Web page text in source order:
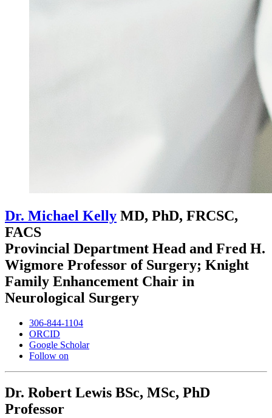
Dr. Michael Kelly MD, PhD, FRCSC,
FACS
Provincial Department Head and Fred H.
Wigmore Professor of Surgery; Knight
Family Enhancement Chair in
Neurological Surgery
306-844-1104
ORCID
Google Scholar
Follow on
Dr. Robert Lewis BSc, MSc, PhD
Professor